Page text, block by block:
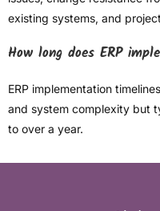
existing systems, and
How long does ERP
ERP implementation
and system complexity but
to over a year.